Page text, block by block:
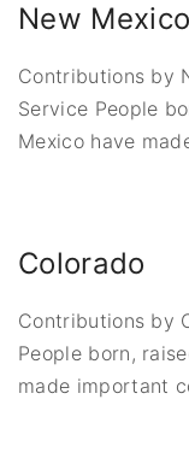
New Mexico
Contributions by
Service People
Mexico have
Colorado
Contributions by
People born,
made important